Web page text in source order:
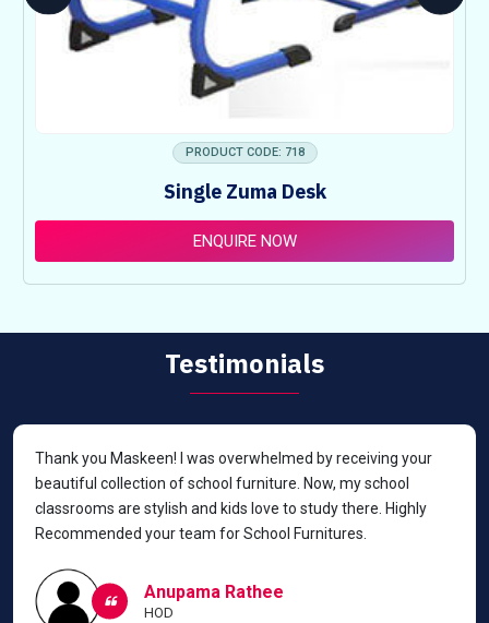
PRODUCT CODE: 718
Single Zuma Desk
ENQUIRE NOW
Testimonials
Thank you Maskeen! I was overwhelmed by receiving your
beautiful collection of school furniture. Now, my school
classrooms are stylish and kids love to study there. Highly
Recommended your team for School Furnitures.
Anupama Rathee
HOD